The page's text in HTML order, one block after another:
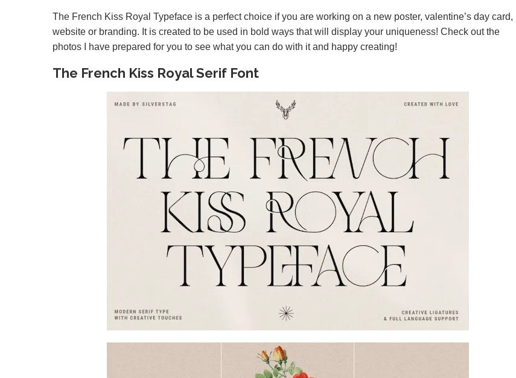
The French Kiss Royal Typeface is a perfect choice if you are working on a new poster, valentine’s day card,
website or branding. It is created to be used in bold ways that will display your uniqueness! Check out the
photos I have prepared for you to see what you can do with it and happy creating!
The French Kiss Royal Serif Font